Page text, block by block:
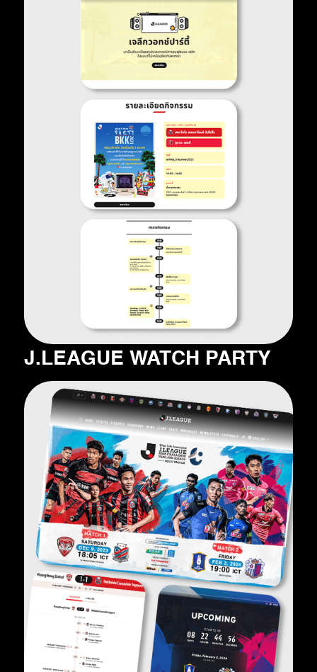
J.LEAGUE WATCH PARTY